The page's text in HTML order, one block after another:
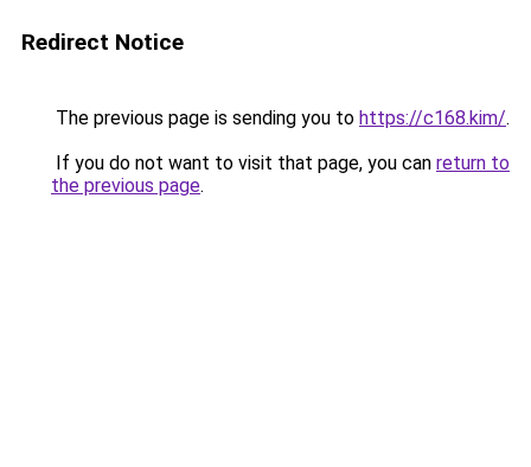
Redirect Notice
The previous page is sending you to https://c168.kim/.
If you do not want to visit that page, you can return to
the previous page.